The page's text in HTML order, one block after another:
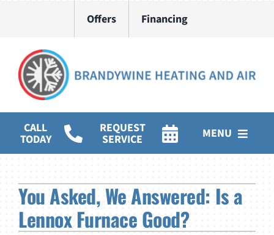
Offers Financing
CALL
TODAY
REQUEST
SERVICE MENU
Water Heater Installation
Products
You Asked, We Answered: Is a
Lennox Furnace Good?